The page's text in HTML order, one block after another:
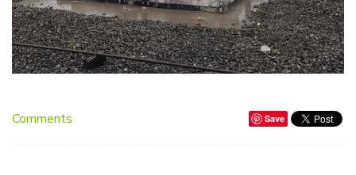
Comments Save